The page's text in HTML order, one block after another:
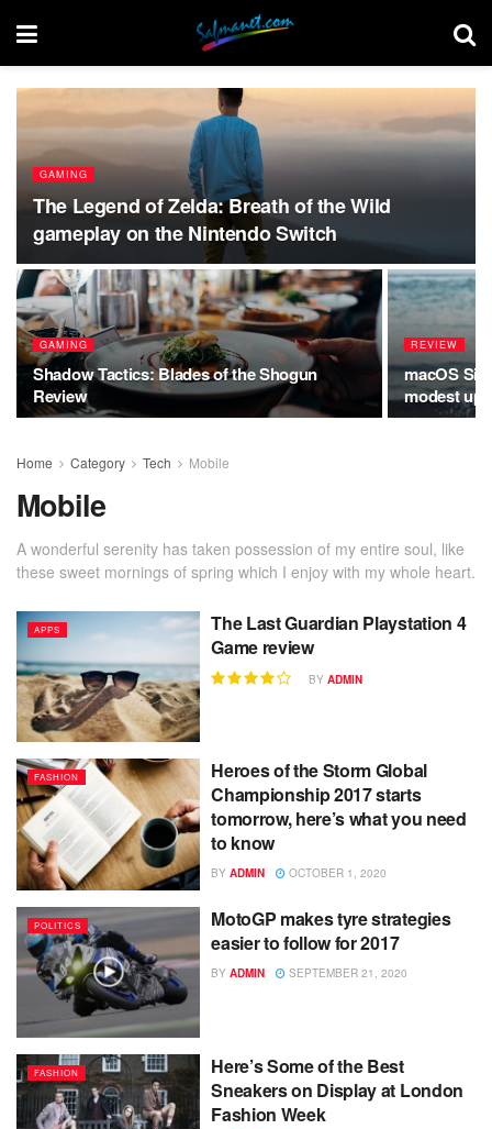
GAMING
The Legend of Zelda: Breath of the Wild
gameplay on the Nintendo Switch
GAMING
Shadow Tactics: Blades of the Shogun
Review
REVIEW
macOS
modest
Home Category Tech Mobile
Mobile
A wonderful serenity has taken possession of my entire soul, like
these sweet mornings of spring which I enjoy with my whole heart.
APPS
The Last Guardian Playstation 4
Game review
BY ADMIN
FASHION
Heroes of the Storm Global
Championship 2017 starts
tomorrow, here’s what you need
to know
BY ADMIN OCTOBER 1, 2020
POLITICS
MotoGP makes tyre strategies
easier to follow for 2017
BY ADMIN SEPTEMBER 21, 2020
FASHION
Here’s Some of the Best
Sneakers on Display at London
Fashion Week